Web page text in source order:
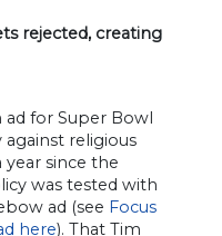
rejected, creating
ad for Super Bowl
religious
year since the
was tested with
ad (see Focus
here). That Tim